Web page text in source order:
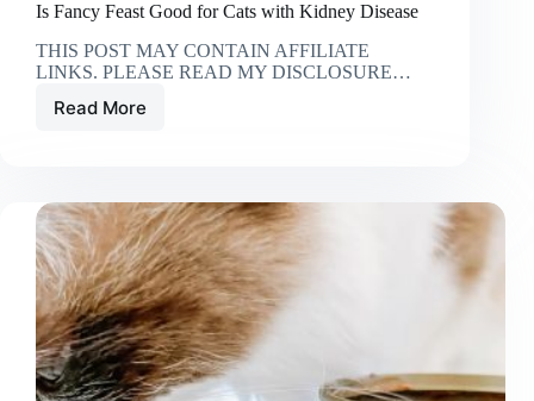
Is Fancy Feast Good for Cats with Kidney Disease
THIS POST MAY CONTAIN AFFILIATE
LINKS. PLEASE READ MY DISCLOSURE…
Read More
Is
for
Cats
with
Kidney
Disease